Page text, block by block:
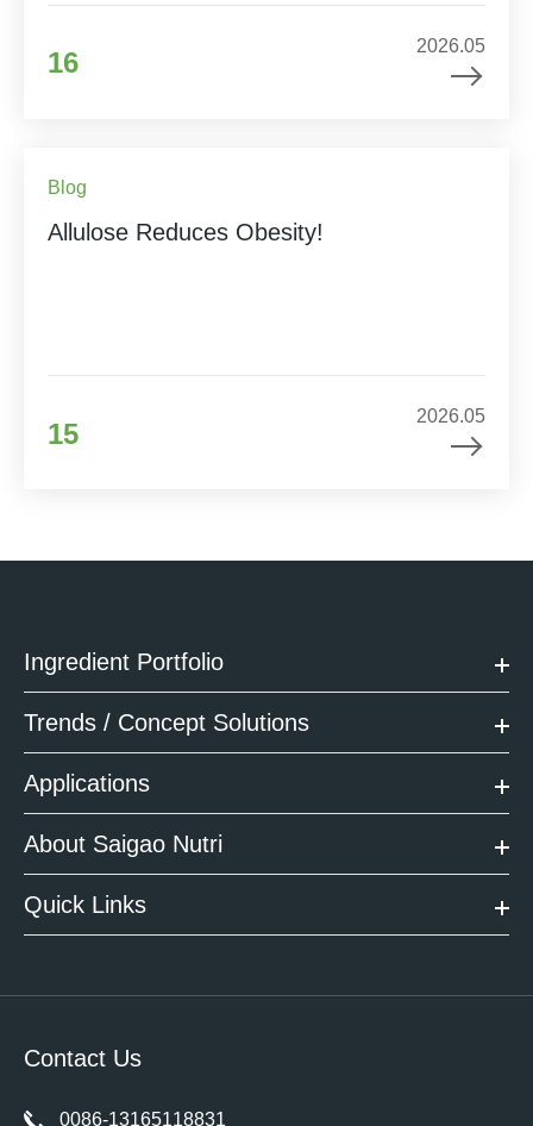
16
2026.05
Blog
Allulose Reduces Obesity!
15
2026.05
Ingredient Portfolio
Trends / Concept Solutions
Applications
About Saigao Nutri
Quick Links
Contact Us
0086-13165118831